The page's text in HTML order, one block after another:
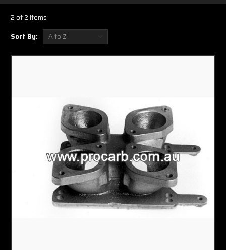
Carburetor Adaptor plates are measured length ways
stud center to center via width ways stud centre to
centre.
We strive to provide a comprehensive line of
too happy to help.
Enjoy looking through this website which will give you
a small insight into our adapter plate range.
2 of 2 Items
Sort By: